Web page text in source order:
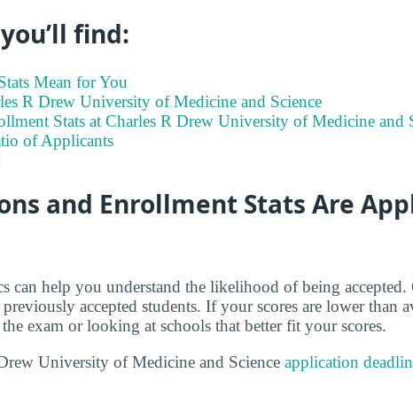
find:
Mean for You
R Drew University of Medicine and Science
Stats at Charles R Drew University of Medicine and
of Applicants
and Enrollment Stats Are
can help you understand the likelihood of being
accepted students. If your scores are lower than
exam or looking at schools that better fit your scores.
University of Medicine and Science application